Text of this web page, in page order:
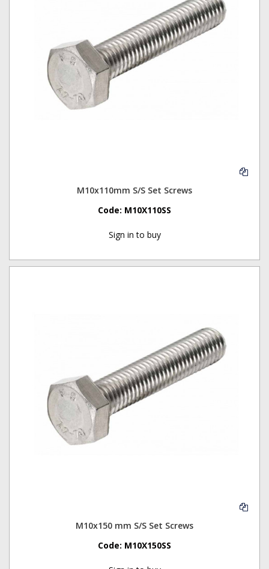
M10x110mm S/S Set Screws
Code: M10X110SS
Sign in to buy
M10x150 mm S/S Set Screws
Code: M10X150SS